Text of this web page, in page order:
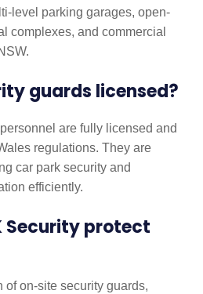
level parking garages, open-
complexes, and commercial
guards licensed?
are fully licensed and
regulations. They are
car park security and
efficiently.
Security protect
of on-site security guards,